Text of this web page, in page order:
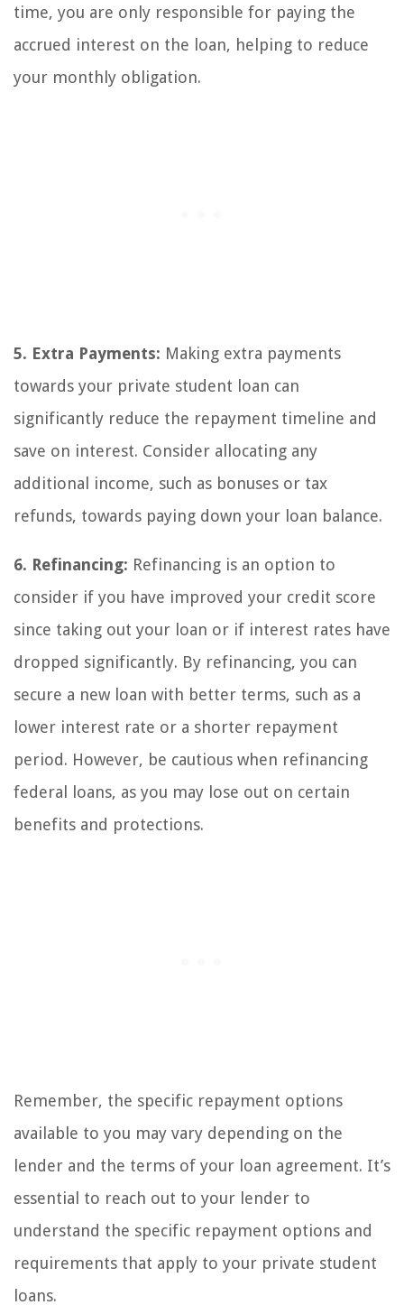
time, you are only responsible for paying the
accrued interest on the loan, helping to reduce
your monthly obligation.
5. Extra Payments: Making extra payments
towards your private student loan can
significantly reduce the repayment timeline and
save on interest. Consider allocating any
additional income, such as bonuses or tax
refunds, towards paying down your loan balance.
6. Refinancing: Refinancing is an option to
consider if you have improved your credit score
since taking out your loan or if interest rates have
dropped significantly. By refinancing, you can
secure a new loan with better terms, such as a
lower interest rate or a shorter repayment
period. However, be cautious when refinancing
federal loans, as you may lose out on certain
benefits and protections.
Remember, the specific repayment options
available to you may vary depending on the
lender and the terms of your loan agreement. It’s
essential to reach out to your lender to
understand the specific repayment options and
requirements that apply to your private student
loans.